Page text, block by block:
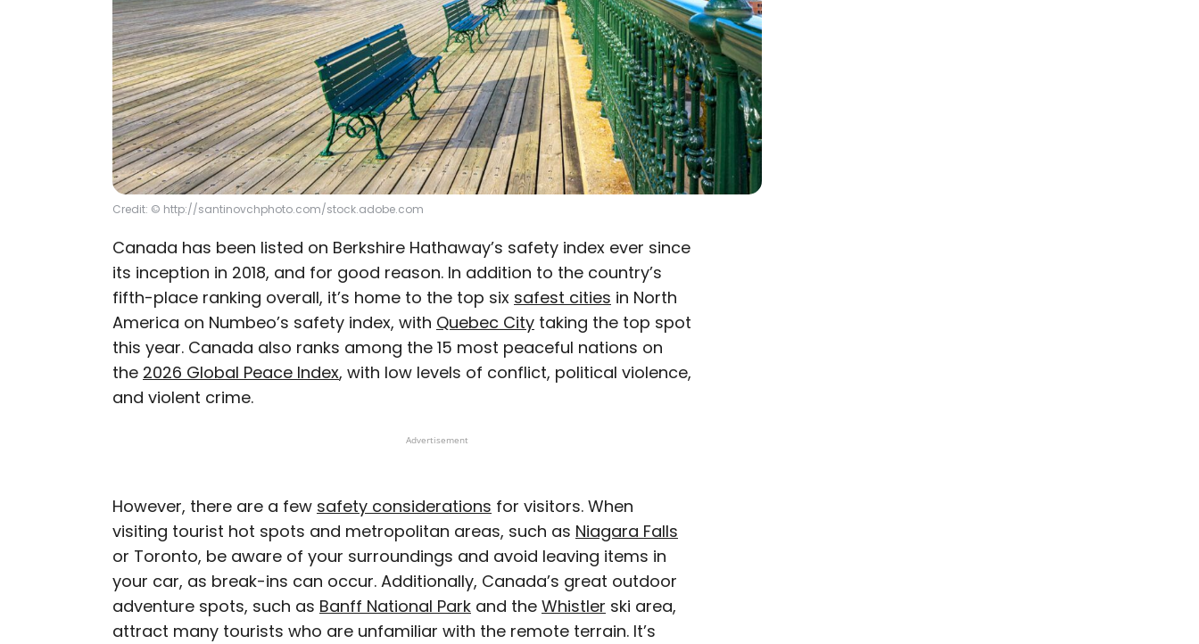
Credit: © http://santinovchphoto.com/stock.adobe.com
Canada has been listed on Berkshire Hathaway’s safety index ever since
its inception in 2018, and for good reason. In addition to the country’s
fifth-place ranking overall, it’s home to the top six safest cities in North
America on Numbeo’s safety index, with Quebec City taking the top spot
this year. Canada also ranks among the 15 most peaceful nations on
the 2026 Global Peace Index, with low levels of conflict, political violence,
and violent crime.
Advertisement
However, there are a few safety considerations for visitors. When
visiting tourist hot spots and metropolitan areas, such as Niagara Falls
or Toronto, be aware of your surroundings and avoid leaving items in
your car, as break-ins can occur. Additionally, Canada’s great outdoor
adventure spots, such as Banff National Park and the Whistler ski area,
attract many tourists who are unfamiliar with the remote terrain. It’s